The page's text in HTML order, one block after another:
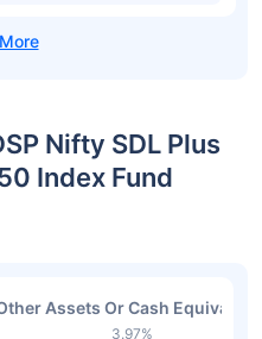
Nifty SDL Plus
Index Fund
Assets Or Cash
3.97%